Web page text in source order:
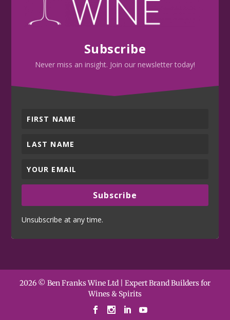
Subscribe
Never miss an insight. Join our newsletter today!
Subscribe
Unsubscribe at any time.
2026 © Ben Franks Wine Ltd | Expert Brand Builders for
Wines & Spirits